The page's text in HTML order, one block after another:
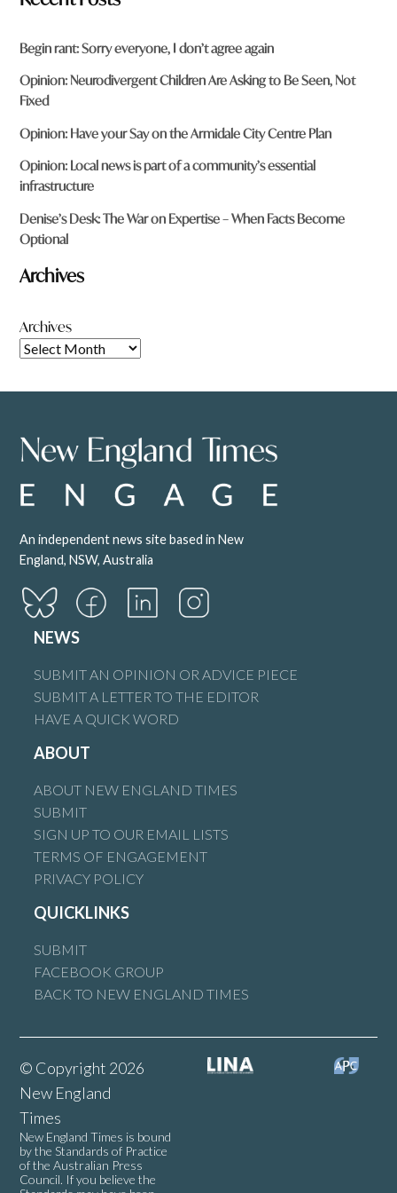
Begin rant: Sorry everyone, I don’t agree again
Opinion: Neurodivergent Children Are Asking to Be Seen, Not
Fixed
Opinion: Have your Say on the Armidale City Centre Plan
Opinion: Local news is part of a community’s essential
infrastructure
Denise’s Desk: The War on Expertise – When Facts Become
Optional
Archives
Archives
An independent news site based in New
England, NSW, Australia
NEWS
SUBMIT AN OPINION OR ADVICE PIECE
SUBMIT A LETTER TO THE EDITOR
HAVE A QUICK WORD
ABOUT
ABOUT NEW ENGLAND TIMES
SUBMIT
SIGN UP TO OUR EMAIL LISTS
TERMS OF ENGAGEMENT
PRIVACY POLICY
QUICKLINKS
SUBMIT
FACEBOOK GROUP
BACK TO NEW ENGLAND TIMES
© Copyright 2026
New England
Times
New England Times is bound
by the Standards of Practice
of the Australian Press
Council. If you believe the